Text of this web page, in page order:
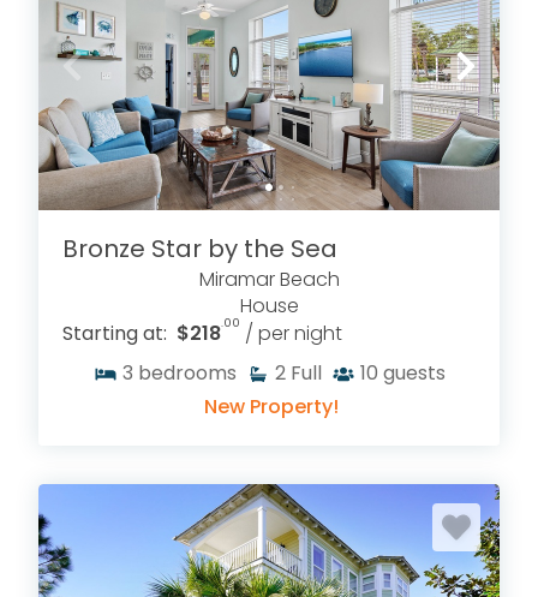
Bronze Star by the Sea
Miramar Beach
House
Starting at: $218.00 / per night
3 bedrooms 2 Full 10 guests
New Property!